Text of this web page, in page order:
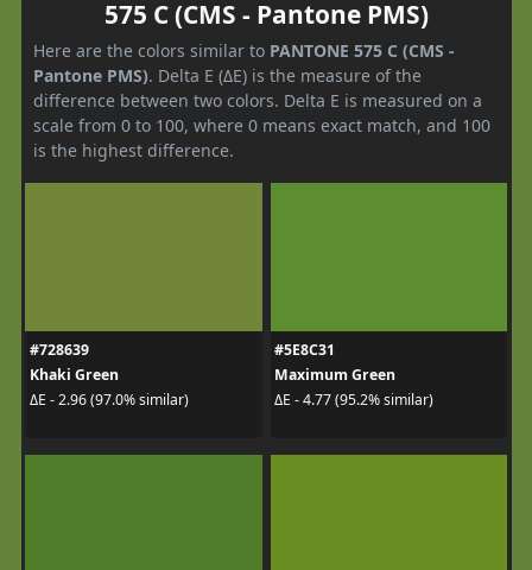
575 C (CMS - Pantone PMS)
Here are the colors similar to PANTONE 575 C (CMS -
Pantone PMS). Delta E (ΔE) is the measure of the
difference between two colors. Delta E is measured on a
scale from 0 to 100, where 0 means exact match, and 100
is the highest difference.
#728639
Khaki Green
ΔE - 2.96 (97.0% similar)
#5E8C31
Maximum Green
ΔE - 4.77 (95.2% similar)